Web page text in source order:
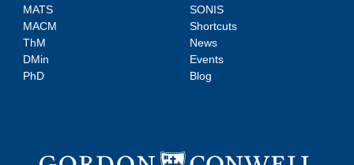
MATS
MACM
ThM
DMin
PhD
SONIS
Shortcuts
News
Events
Blog